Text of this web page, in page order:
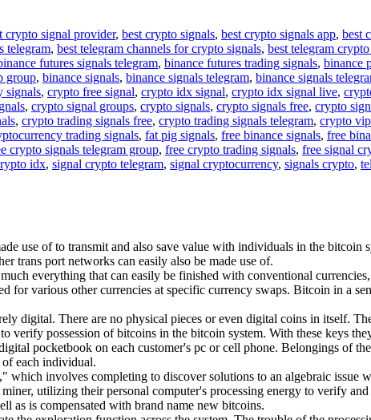
crypto signal provider, best crypto signals, best crypto signals app, best
telegram, best telegram channels for crypto signals, best telegram
futures signals telegram, binance futures trading signals, binance
group, binance signals, binance signals telegram, binance signals
signals, crypto free signal, crypto idx signal, crypto idx signal live,
, crypto signal groups, crypto signals, crypto signals free, crypto
, crypto trading signals free, crypto trading signals telegram, crypto
trading signals, fat pig signals, free binance signals, free
crypto signals telegram group, free crypto trading signals, free signal
idx, signal crypto telegram, signal cryptocurrency, signals crypto,
use of to transmit and also save value with individuals in the
trans port networks can easily also be made use of.
everything that can easily be finished with conventional
for various other currencies at specific currency swaps. Bitcoin in a
digital. There are no physical pieces or even digital coins in itself.
verify possession of bitcoins in the bitcoin system. With these keys
pocketbook on each customer's pc or cell phone. Belongings of
each individual.
which involves completing to discover solutions to an algebraic issue
utilizing their personal computer's processing energy to verify
as is compensated with brand name new bitcoins.